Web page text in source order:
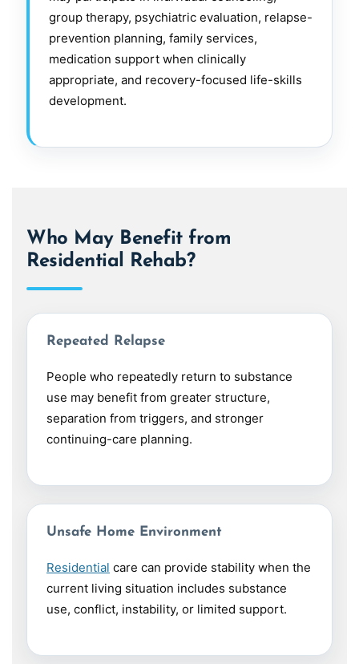
group therapy, psychiatric evaluation, relapse-
prevention planning, family services,
medication support when clinically
appropriate, and recovery-focused life-skills
development.
Who May Benefit from
Residential Rehab?
Repeated Relapse
People who repeatedly return to substance
use may benefit from greater structure,
separation from triggers, and stronger
continuing-care planning.
Unsafe Home Environment
Residential care can provide stability when the
current living situation includes substance
use, conflict, instability, or limited support.